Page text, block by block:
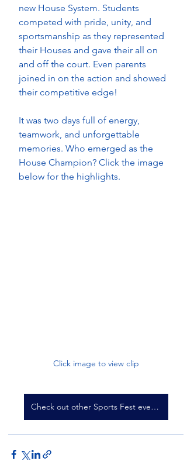
new House System. Students
competed with pride, unity, and
sportsmanship as they represented
their Houses and gave their all on
and off the court. Even parents
joined in on the action and showed
their competitive edge!
It was two days full of energy,
teamwork, and unforgettable
memories. Who emerged as the
House Champion? Click the image
below for the highlights.
Click image to view clip
Check out other Sports Fest events